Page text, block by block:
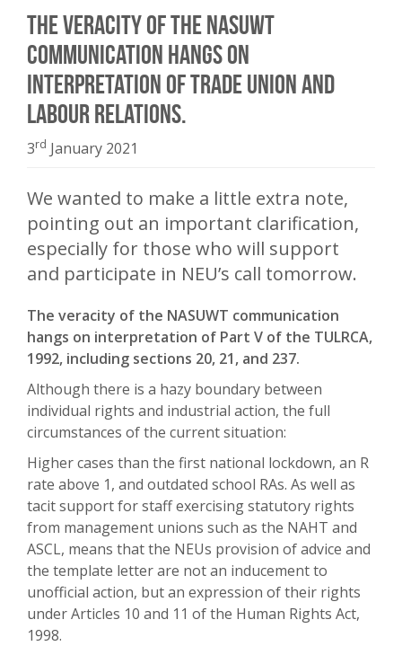
The veracity of the NASUWT
communication hangs on
interpretation of Trade Union and
Labour Relations.
3rd January 2021
We wanted to make a little extra note,
pointing out an important clarification,
especially for those who will support
and participate in NEU’s call tomorrow.
The veracity of the NASUWT communication
hangs on interpretation of Part V of the TULRCA,
1992, including sections 20, 21, and 237.
Although there is a hazy boundary between
individual rights and industrial action, the full
circumstances of the current situation:
Higher cases than the first national lockdown, an R
rate above 1, and outdated school RAs. As well as
tacit support for staff exercising statutory rights
from management unions such as the NAHT and
ASCL, means that the NEUs provision of advice and
the template letter are not an inducement to
unofficial action, but an expression of their rights
under Articles 10 and 11 of the Human Rights Act,
1998.